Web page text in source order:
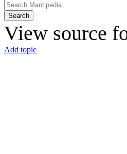
Search
View source
Add topic